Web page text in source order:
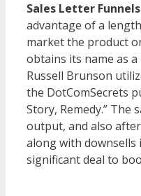
Sales Letter Funnels
advantage of a
market the product
obtains its name as
Russell Brunson
the DotComSecrets
Story, Remedy.”
output, and also
along with downsells
significant deal to